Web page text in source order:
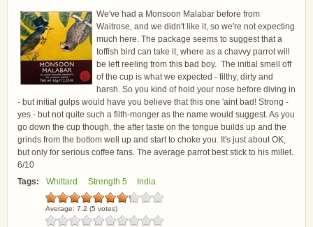
We've had a Monsoon Malabar before from
Waitrose, and we didn't like it, so we're not expecting
much here. The package seems to suggest that a
toffish bird can take it, where as a chavvy parrot will
be left reeling from this bad boy. The initial smell off
of the cup is what we expected - filthy, dirty and
harsh. So you kind of hold your nose before diving in
- but initial gulps would have you believe that this one 'aint bad! Strong -
yes - but not quite such a filth-monger as the name would suggest. As you
go down the cup though, the after taste on the tongue builds up and the
grinds from the bottom well up and start to choke you. It's just about OK,
but only for serious coffee fans. The average parrot best stick to his millet.
6/10
Tags:
Whittard Strength 5 India
Average: 7.2 (5 votes)